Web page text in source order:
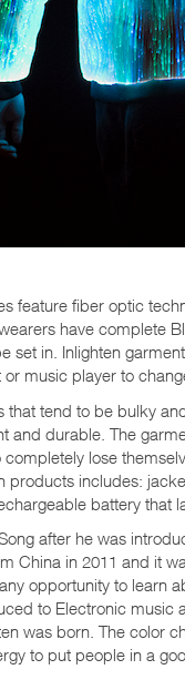
feature fiber optic
have complete
set in. Inlighten
music player to
that tend to be bulky
and durable. The
lose
products includes:
battery that
after he was
China in 2011 and it
opportunity to learn
to Electronic
was born. The color
to put people in a